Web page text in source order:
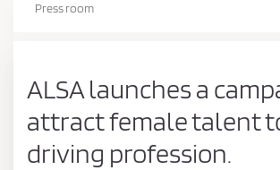
Press room
ALSA launches a
attract female talent
driving profession.